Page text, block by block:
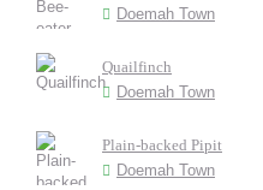
Doemah Town
Quailfinch
Doemah Town
Plain-backed Pipit
Doemah Town